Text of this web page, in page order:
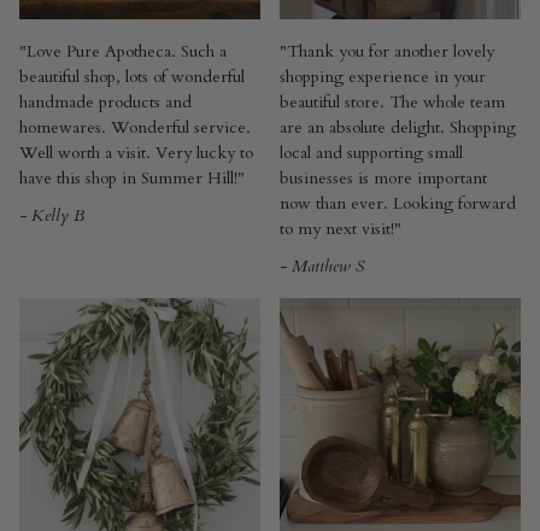
"Love Pure Apotheca. Such a
beautiful shop, lots of wonderful
handmade products and
homewares. Wonderful service.
Well worth a visit. Very lucky to
have this shop in Summer Hill!"
- Kelly B
"Thank you for another lovely
shopping experience in your
beautiful store. The whole team
are an absolute delight. Shopping
local and supporting small
businesses is more important
now than ever. Looking forward
to my next visit!"
- Matthew S